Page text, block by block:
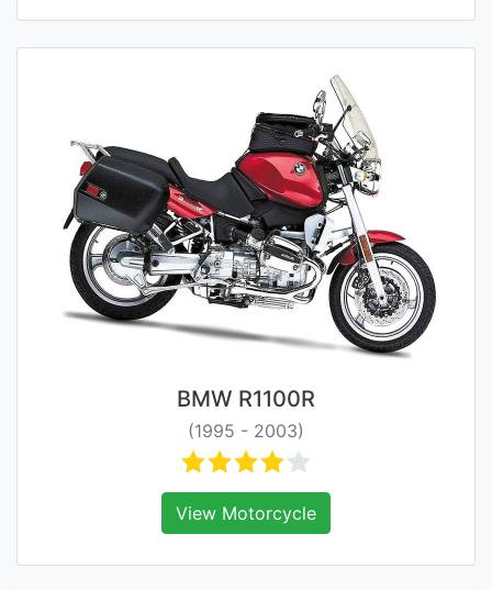
BMW R1100R
(1995 - 2003)
View Motorcycle